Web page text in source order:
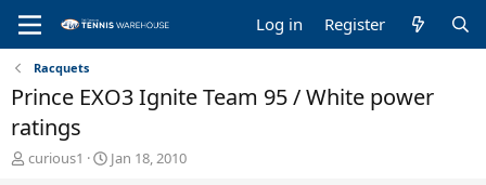
Log in Register
Racquets
Prince EXO3 Ignite Team 95 / White power
ratings
T
curious1
S
Jan 18, 2010